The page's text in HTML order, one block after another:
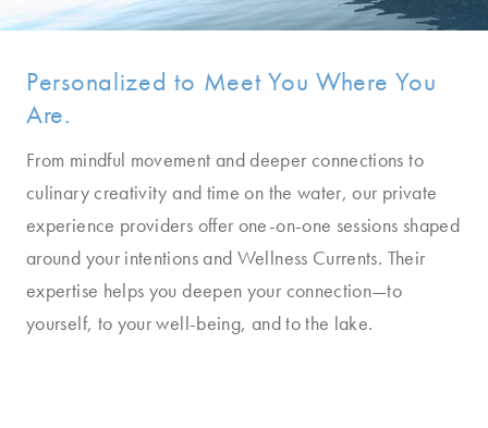
Personalized to Meet You Where You
Are.
From mindful movement and deeper connections to
culinary creativity and time on the water, our private
experience providers offer one-on-one sessions shaped
around your intentions and Wellness Currents. Their
expertise helps you deepen your connection—to
yourself, to your well-being, and to the lake.